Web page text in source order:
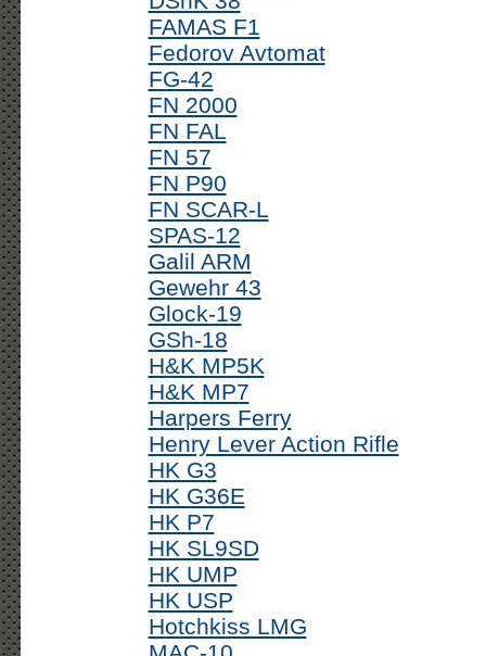
FAMAS F1
Fedorov Avtomat
FG-42
FN 2000
FN FAL
FN 57
FN P90
FN SCAR-L
SPAS-12
Galil ARM
Gewehr 43
Glock-19
GSh-18
H&K MP5K
H&K MP7
Harpers Ferry
Henry Lever Action Rifle
HK G3
HK G36E
HK P7
HK SL9SD
HK UMP
HK USP
Hotchkiss LMG